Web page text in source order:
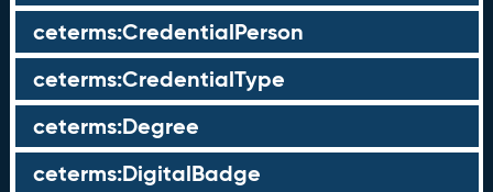
ceterms:CredentialPerson
ceterms:CredentialType
ceterms:Degree
ceterms:DigitalBadge